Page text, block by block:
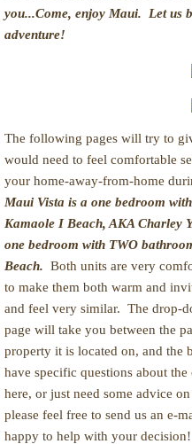
you...Come, enjoy Maui. Let us
adventure!
The following pages will try to
would need to feel comfortable
your home-away-from-home
Maui Vista is a one bedroom
Kamaole I Beach, AKA Charley
one bedroom with TWO
Beach. Both units are very
to make them both warm and
and feel very similar. The drop-
page will take you between the
property it is located on, and the
have specific questions about
here, or just need some advice
please feel free to send us an e-
happy to help with your decision!